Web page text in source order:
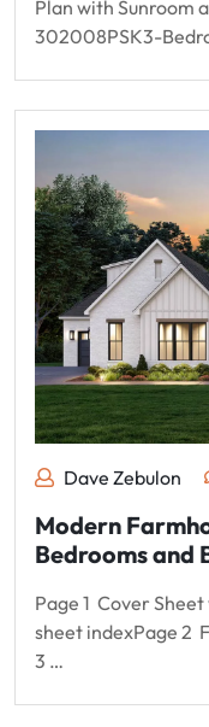
Plan with Sunroom
302008PSK3-
Dave Zebulon
Modern
Bedrooms and
Page 1 Cover
sheet indexPage 2
3 …